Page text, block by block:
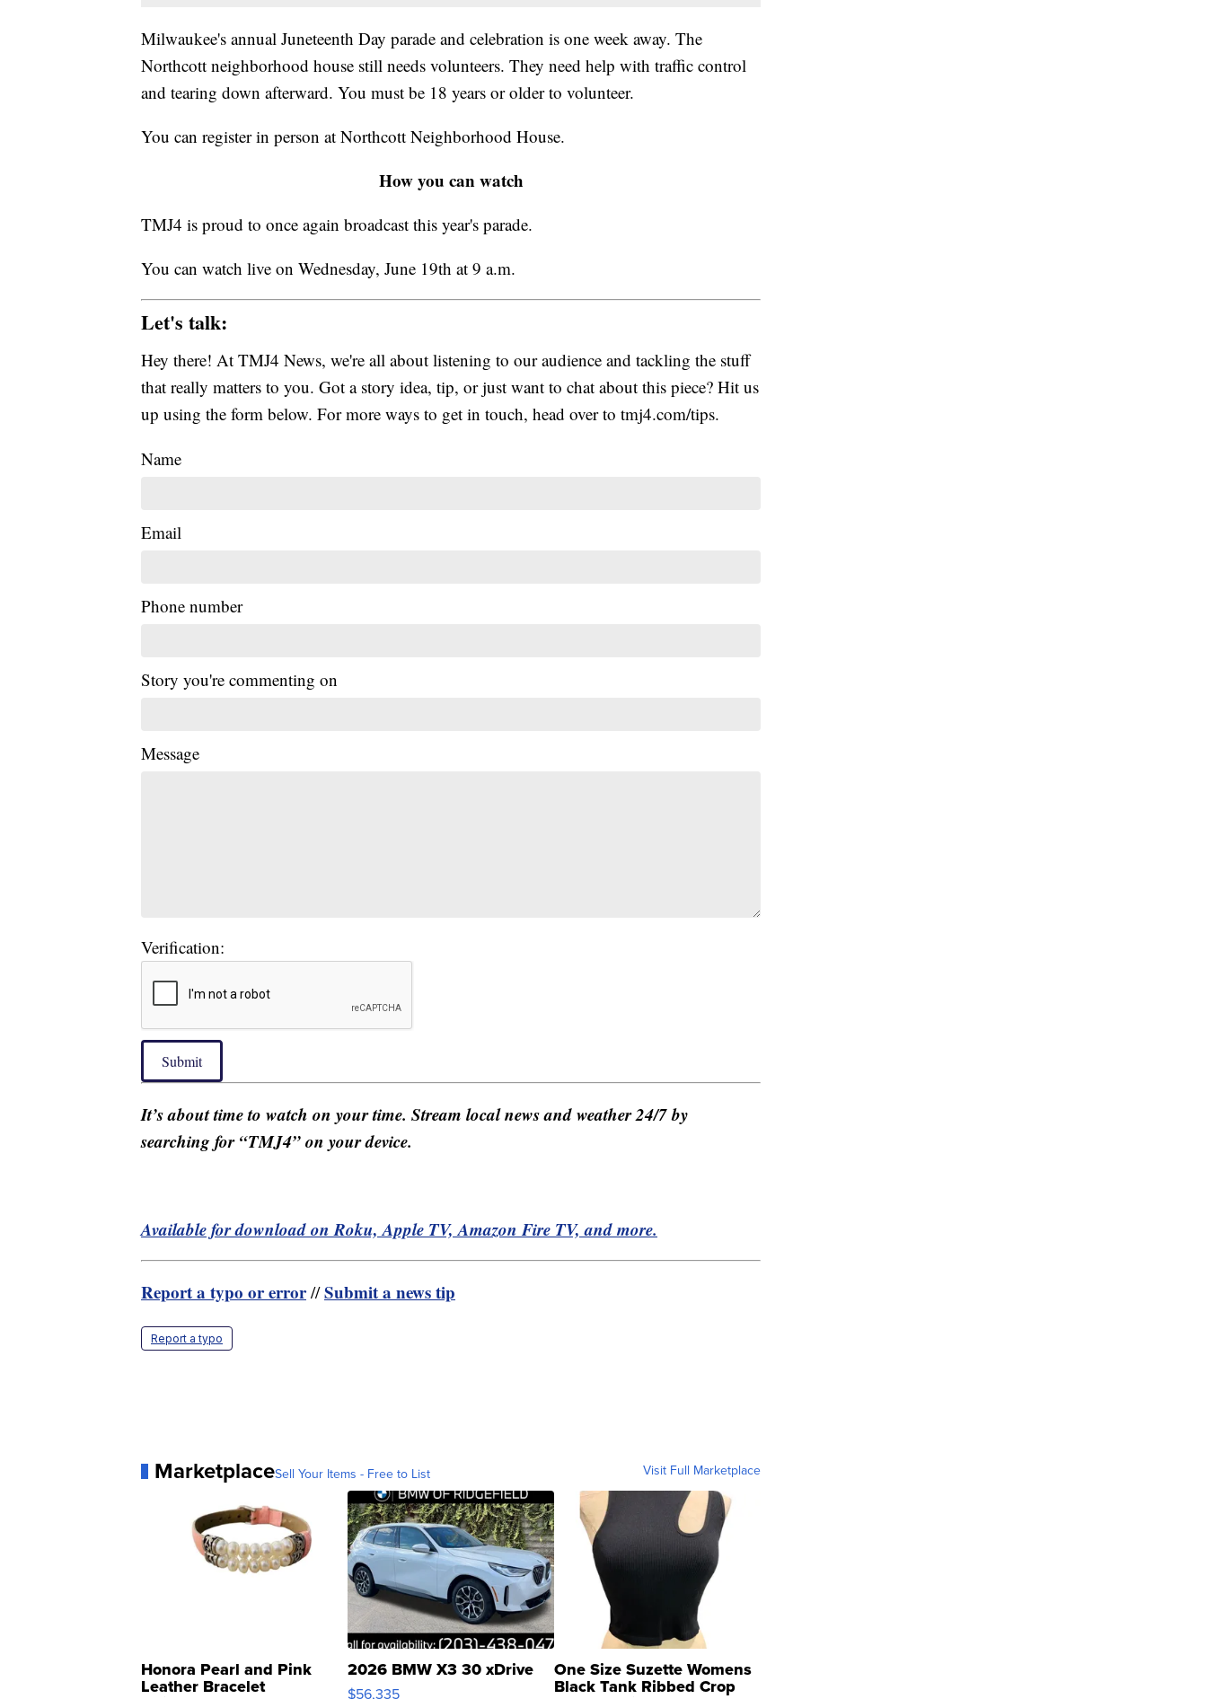
Milwaukee's annual Juneteenth Day parade and celebration is one week away. The
Northcott neighborhood house still needs volunteers. They need help with traffic control
and tearing down afterward. You must be 18 years or older to volunteer.
You can register in person at Northcott Neighborhood House.
How you can watch
TMJ4 is proud to once again broadcast this year's parade.
You can watch live on Wednesday, June 19th at 9 a.m.
Let's talk:
Hey there! At TMJ4 News, we're all about listening to our audience and tackling the stuff
that really matters to you. Got a story idea, tip, or just want to chat about this piece? Hit us
up using the form below. For more ways to get in touch, head over to tmj4.com/tips.
Name
Email
Phone number
Story you're commenting on
Message
Verification:
Submit
It’s about time to watch on your time. Stream local news and weather 24/7 by
searching for “TMJ4” on your device.
Available for download on Roku, Apple TV, Amazon Fire TV, and more.
Report a typo or error//Submit a news tip
Report a typo
MarketplaceSell Your Items - Free to List Visit Full Marketplace
Honora Pearl and Pink
Leather Bracelet
2026 BMW X3 30 xDrive
$56,335
One Size Suzette Womens
Black Tank Ribbed Crop